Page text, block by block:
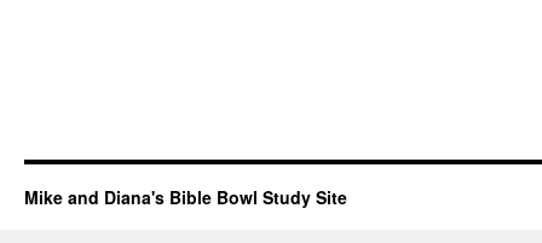
Mike and Diana's Bible Bowl Study Site